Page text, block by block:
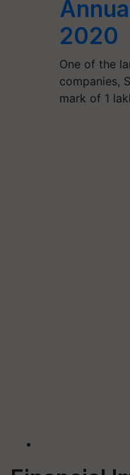
2020
One of the
companies,
mark of 1